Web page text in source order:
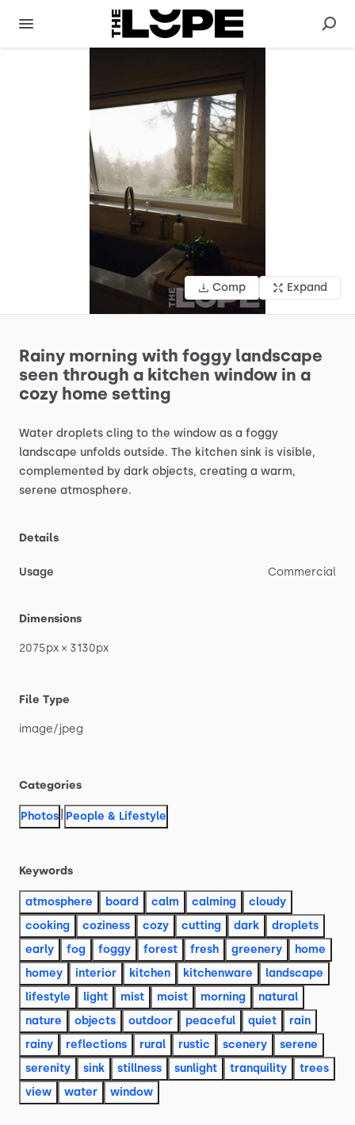
Comp Expand
Rainy morning with foggy landscape
seen through a kitchen window in a
cozy home setting
Water droplets cling to the window as a foggy
landscape unfolds outside. The kitchen sink is visible,
complemented by dark objects, creating a warm,
serene atmosphere.
Details
Usage Commercial
Dimensions
2075px × 3130px
File Type
image​/​jpeg
Categories
Photos People & Lifestyle
Keywords
atmosphere board calm calming
cloudy
cooking
coziness cozy cutting dark
droplets
early
fog foggy forest fresh greenery
home
homey
interior kitchen kitchenware
landscape
lifestyle
light mist moist morning
natural
nature
objects outdoor peaceful quiet
rain
rainy
reflections rural rustic scenery
serene
serenity
sink stillness sunlight tranquility
trees
view
water window